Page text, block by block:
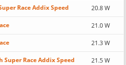
Race Addix Speed 20.8 W
21.0 W
21.3 W
Super Race Addix Speed 21.5 W